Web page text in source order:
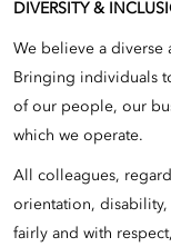
DIVERSITY &
We believe a diverse
Bringing individuals
of our people, our
which we operate.
All colleagues,
orientation,
fairly and with